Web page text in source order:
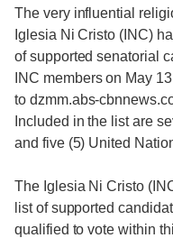
The very influential
Iglesia Ni Cristo (INC)
of supported senatorial
INC members on May
to dzmm.abs-
Included in the list are
and five (5) United
The Iglesia Ni Cristo
list of supported
qualified to vote within